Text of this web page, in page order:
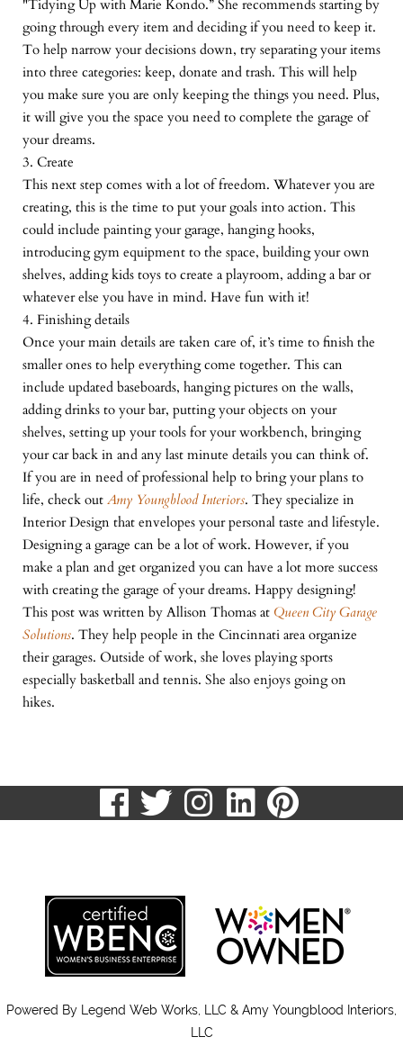
"Tidying Up with Marie Kondo.” She recommends starting by
going through every item and deciding if you need to keep it.
To help narrow your decisions down, try separating your items
into three categories: keep, donate and trash. This will help
you make sure you are only keeping the things you need. Plus,
it will give you the space you need to complete the garage of
your dreams.
3. Create
This next step comes with a lot of freedom. Whatever you are
creating, this is the time to put your goals into action. This
could include painting your garage, hanging hooks,
introducing gym equipment to the space, building your own
shelves, adding kids toys to create a playroom, adding a bar or
whatever else you have in mind. Have fun with it!
4. Finishing details
Once your main details are taken care of, it’s time to finish the
smaller ones to help everything come together. This can
include updated baseboards, hanging pictures on the walls,
adding drinks to your bar, putting your objects on your
shelves, setting up your tools for your workbench, bringing
your car back in and any last minute details you can think of.
If you are in need of professional help to bring your plans to
life, check out Amy Youngblood Interiors. They specialize in
Interior Design that envelopes your personal taste and lifestyle.
Designing a garage can be a lot of work. However, if you
make a plan and get organized you can have a lot more success
with creating the garage of your dreams. Happy designing!
This post was written by Allison Thomas at Queen City Garage
Solutions. They help people in the Cincinnati area organize
their garages. Outside of work, she loves playing sports
especially basketball and tennis. She also enjoys going on
hikes.
visit
page
visit
page
visit
page
visit
page
visit
page
Powered By Legend Web Works, LLC & Amy Youngblood Interiors,
LLC